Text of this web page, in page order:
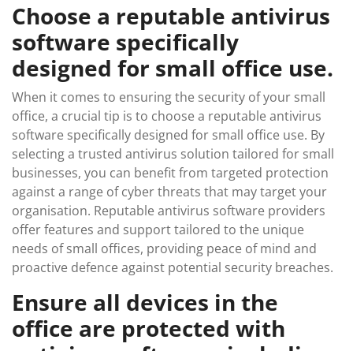
Choose a reputable antivirus
software specifically
designed for small office use.
When it comes to ensuring the security of your small
office, a crucial tip is to choose a reputable antivirus
software specifically designed for small office use. By
selecting a trusted antivirus solution tailored for small
businesses, you can benefit from targeted protection
against a range of cyber threats that may target your
organisation. Reputable antivirus software providers
offer features and support tailored to the unique
needs of small offices, providing peace of mind and
proactive defence against potential security breaches.
Ensure all devices in the
office are protected with